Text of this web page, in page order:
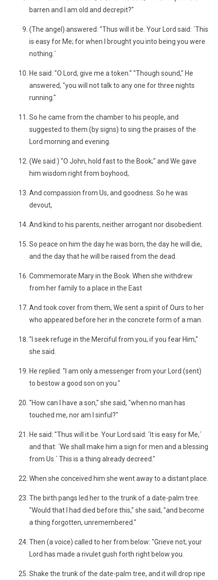
barren and I am old and decrepit?"
(The angel) answered: "Thus will it be. Your Lord said: ´This
is easy for Me; for when I brought you into being you were
nothing.´
He said: "O Lord, give me a token." "Though sound," He
answered, "you will not talk to any one for three nights
running."
So he came from the chamber to his people, and
suggested to them (by signs) to sing the praises of the
Lord morning and evening.
(We said:) "O John, hold fast to the Book;" and We gave
him wisdom right from boyhood,
And compassion from Us, and goodness. So he was
devout,
And kind to his parents, neither arrogant nor disobedient.
So peace on him the day he was born, the day he will die,
and the day that he will be raised from the dead.
Commemorate Mary in the Book. When she withdrew
from her family to a place in the East
And took cover from them, We sent a spirit of Ours to her
who appeared before her in the concrete form of a man.
"I seek refuge in the Merciful from you, if you fear Him,"
she said.
He replied: "I am only a messenger from your Lord (sent)
to bestow a good son on you."
"How can I have a son," she said, "when no man has
touched me, nor am I sinful?"
He said: "Thus will it be. Your Lord said: ´It is easy for Me,´
and that: ´We shall make him a sign for men and a blessing
from Us.´ This is a thing already decreed."
When she conceived him she went away to a distant place.
The birth pangs led her to the trunk of a date-palm tree.
"Would that I had died before this," she said, "and become
a thing forgotten, unremembered."
Then (a voice) called to her from below: "Grieve not; your
Lord has made a rivulet gush forth right below you.
Shake the trunk of the date-palm tree, and it will drop ripe